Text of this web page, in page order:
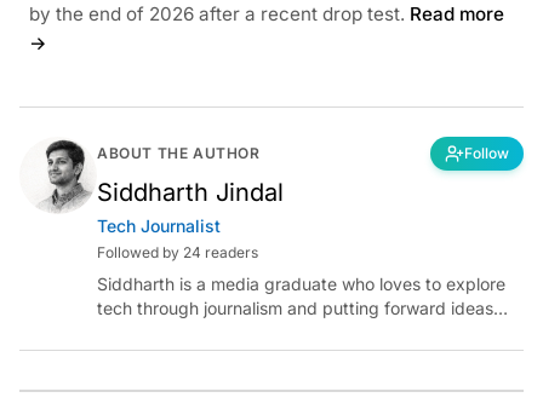
by the end of 2026 after a recent drop test. Read more
→
ABOUT THE AUTHOR Follow
Siddharth Jindal
Tech Journalist
Followed by 24 readers
Siddharth is a media graduate who loves to explore
tech through journalism and putting forward ideas
intelligence.